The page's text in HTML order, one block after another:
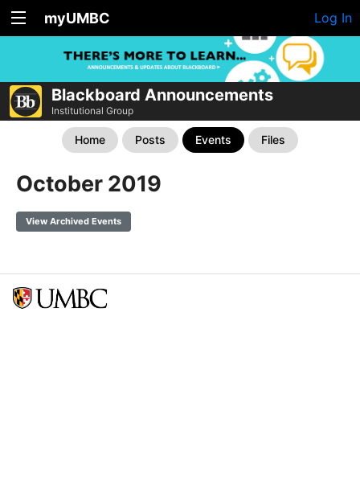
myUMBC Log In
Blackboard Announcements
Institutional Group
Home Posts Events Files
October 2019
View Archived Events